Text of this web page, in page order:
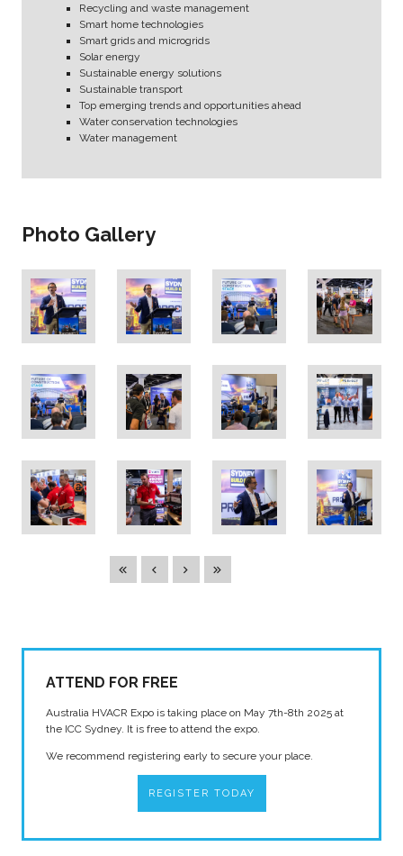
Recycling and waste management
Smart home technologies
Smart grids and microgrids
Solar energy
Sustainable energy solutions
Sustainable transport
Top emerging trends and opportunities ahead
Water conservation technologies
Water management
Photo Gallery
ATTEND FOR FREE
Australia HVACR Expo is taking place on May 7th-8th 2025 at
the ICC Sydney. It is free to attend the expo.
We recommend registering early to secure your place.
REGISTER TODAY